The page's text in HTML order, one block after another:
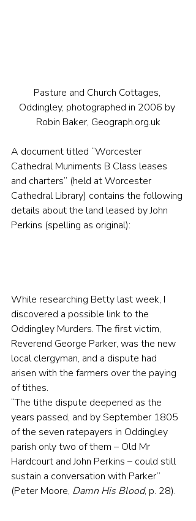
Pasture and Church Cottages,
Oddingley, photographed in 2006 by
Robin Baker, Geograph.org.uk
A document titled “Worcester
Cathedral Muniments B Class leases
and charters” (held at Worcester
Cathedral Library) contains the following
details about the land leased by John
Perkins (spelling as original):
While researching Betty last week, I
discovered a possible link to the
Oddingley Murders. The first victim,
Reverend George Parker, was the new
local clergyman, and a dispute had
arisen with the farmers over the paying
of tithes.
“The tithe dispute deepened as the
years passed, and by September 1805
of the seven ratepayers in Oddingley
parish only two of them – Old Mr
Hardcourt and John Perkins – could still
sustain a conversation with Parker”
(Peter Moore, Damn His Blood, p. 28).